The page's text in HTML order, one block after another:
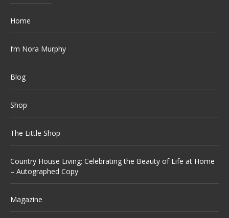
Home
I’m Nora Murphy
Blog
Shop
The Little Shop
Country House Living: Celebrating the Beauty of Life at Home
– Autographed Copy
Magazine